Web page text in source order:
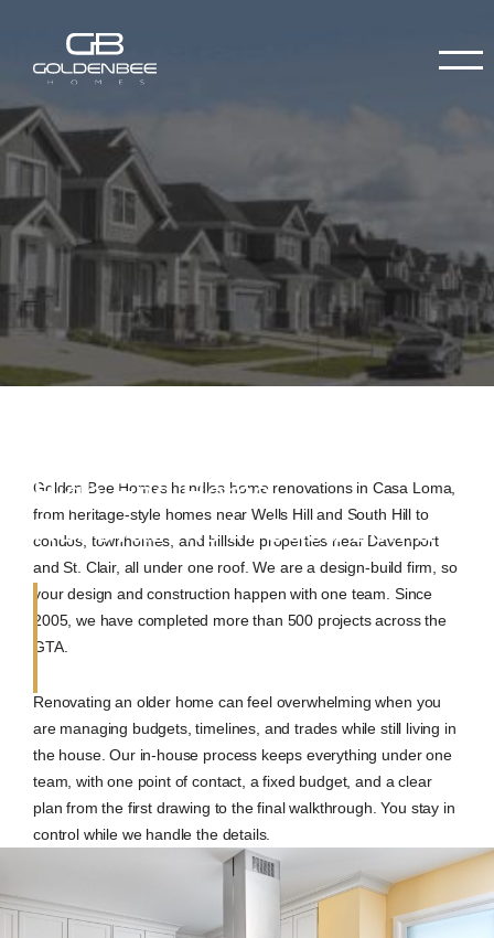
High-End Home
Renovations in Casa Loma
Golden Bee Homes handles home renovations in Casa Loma,
from heritage-style homes near Wells Hill and South Hill to
condos, townhomes, and hillside properties near Davenport
and St. Clair, all under one roof. We are a design-build firm, so
your design and construction happen with one team. Since
2005, we have completed more than 500 projects across the
GTA.
Renovating an older home can feel overwhelming when you
are managing budgets, timelines, and trades while still living in
the house. Our in-house process keeps everything under one
team, with one point of contact, a fixed budget, and a clear
plan from the first drawing to the final walkthrough. You stay in
control while we handle the details.